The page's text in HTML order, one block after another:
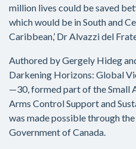
million lives could be saved
which would be in South and
Caribbean,’ Dr Alvazzi del
Authored by Gergely Hideg
Darkening Horizons: Global
—30, formed part of the Small
Arms Control Support and
was made possible through
Government of Canada.